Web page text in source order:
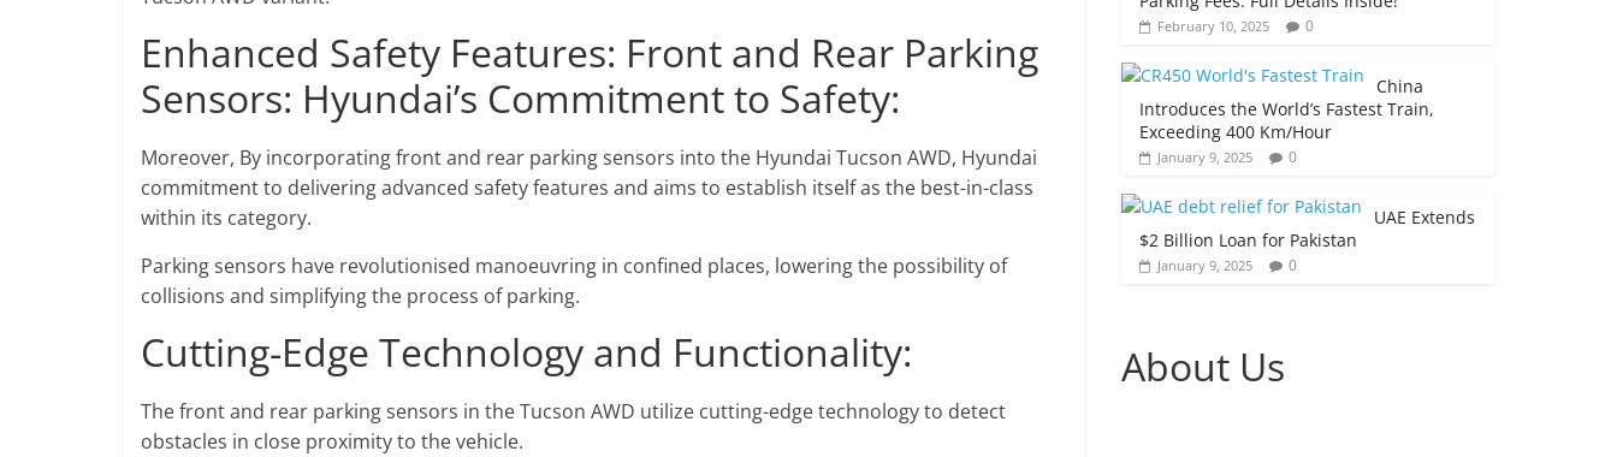
Enhanced Safety Features: Front and Rear Parking
Sensors: Hyundai’s Commitment to Safety:
Moreover, By incorporating front and rear parking sensors into the Hyundai Tucson AWD, Hyundai
commitment to delivering advanced safety features and aims to establish itself as the best-in-class
within its category.
Parking sensors have revolutionised manoeuvring in confined places, lowering the possibility of
collisions and simplifying the process of parking.
Cutting-Edge Technology and Functionality:
The front and rear parking sensors in the Tucson AWD utilize cutting-edge technology to detect
obstacles in close proximity to the vehicle.
February 10, 2025 0
China
Introduces the World’s Fastest Train,
Exceeding 400 Km/Hour
January 9, 2025 0
UAE Extends
$2 Billion Loan for Pakistan
January 9, 2025 0
About Us